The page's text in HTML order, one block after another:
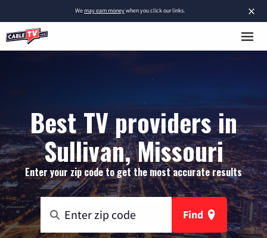
×
Wemay earn moneywhen you click our links.
Best TV providers in
Sullivan, Missouri
Enter your zip code to get the most accurate results
Find